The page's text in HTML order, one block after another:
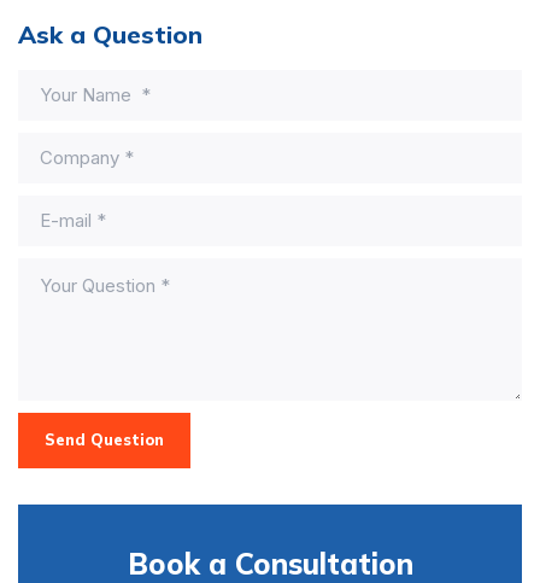
Ask a Question
Send Question
Book a Consultation